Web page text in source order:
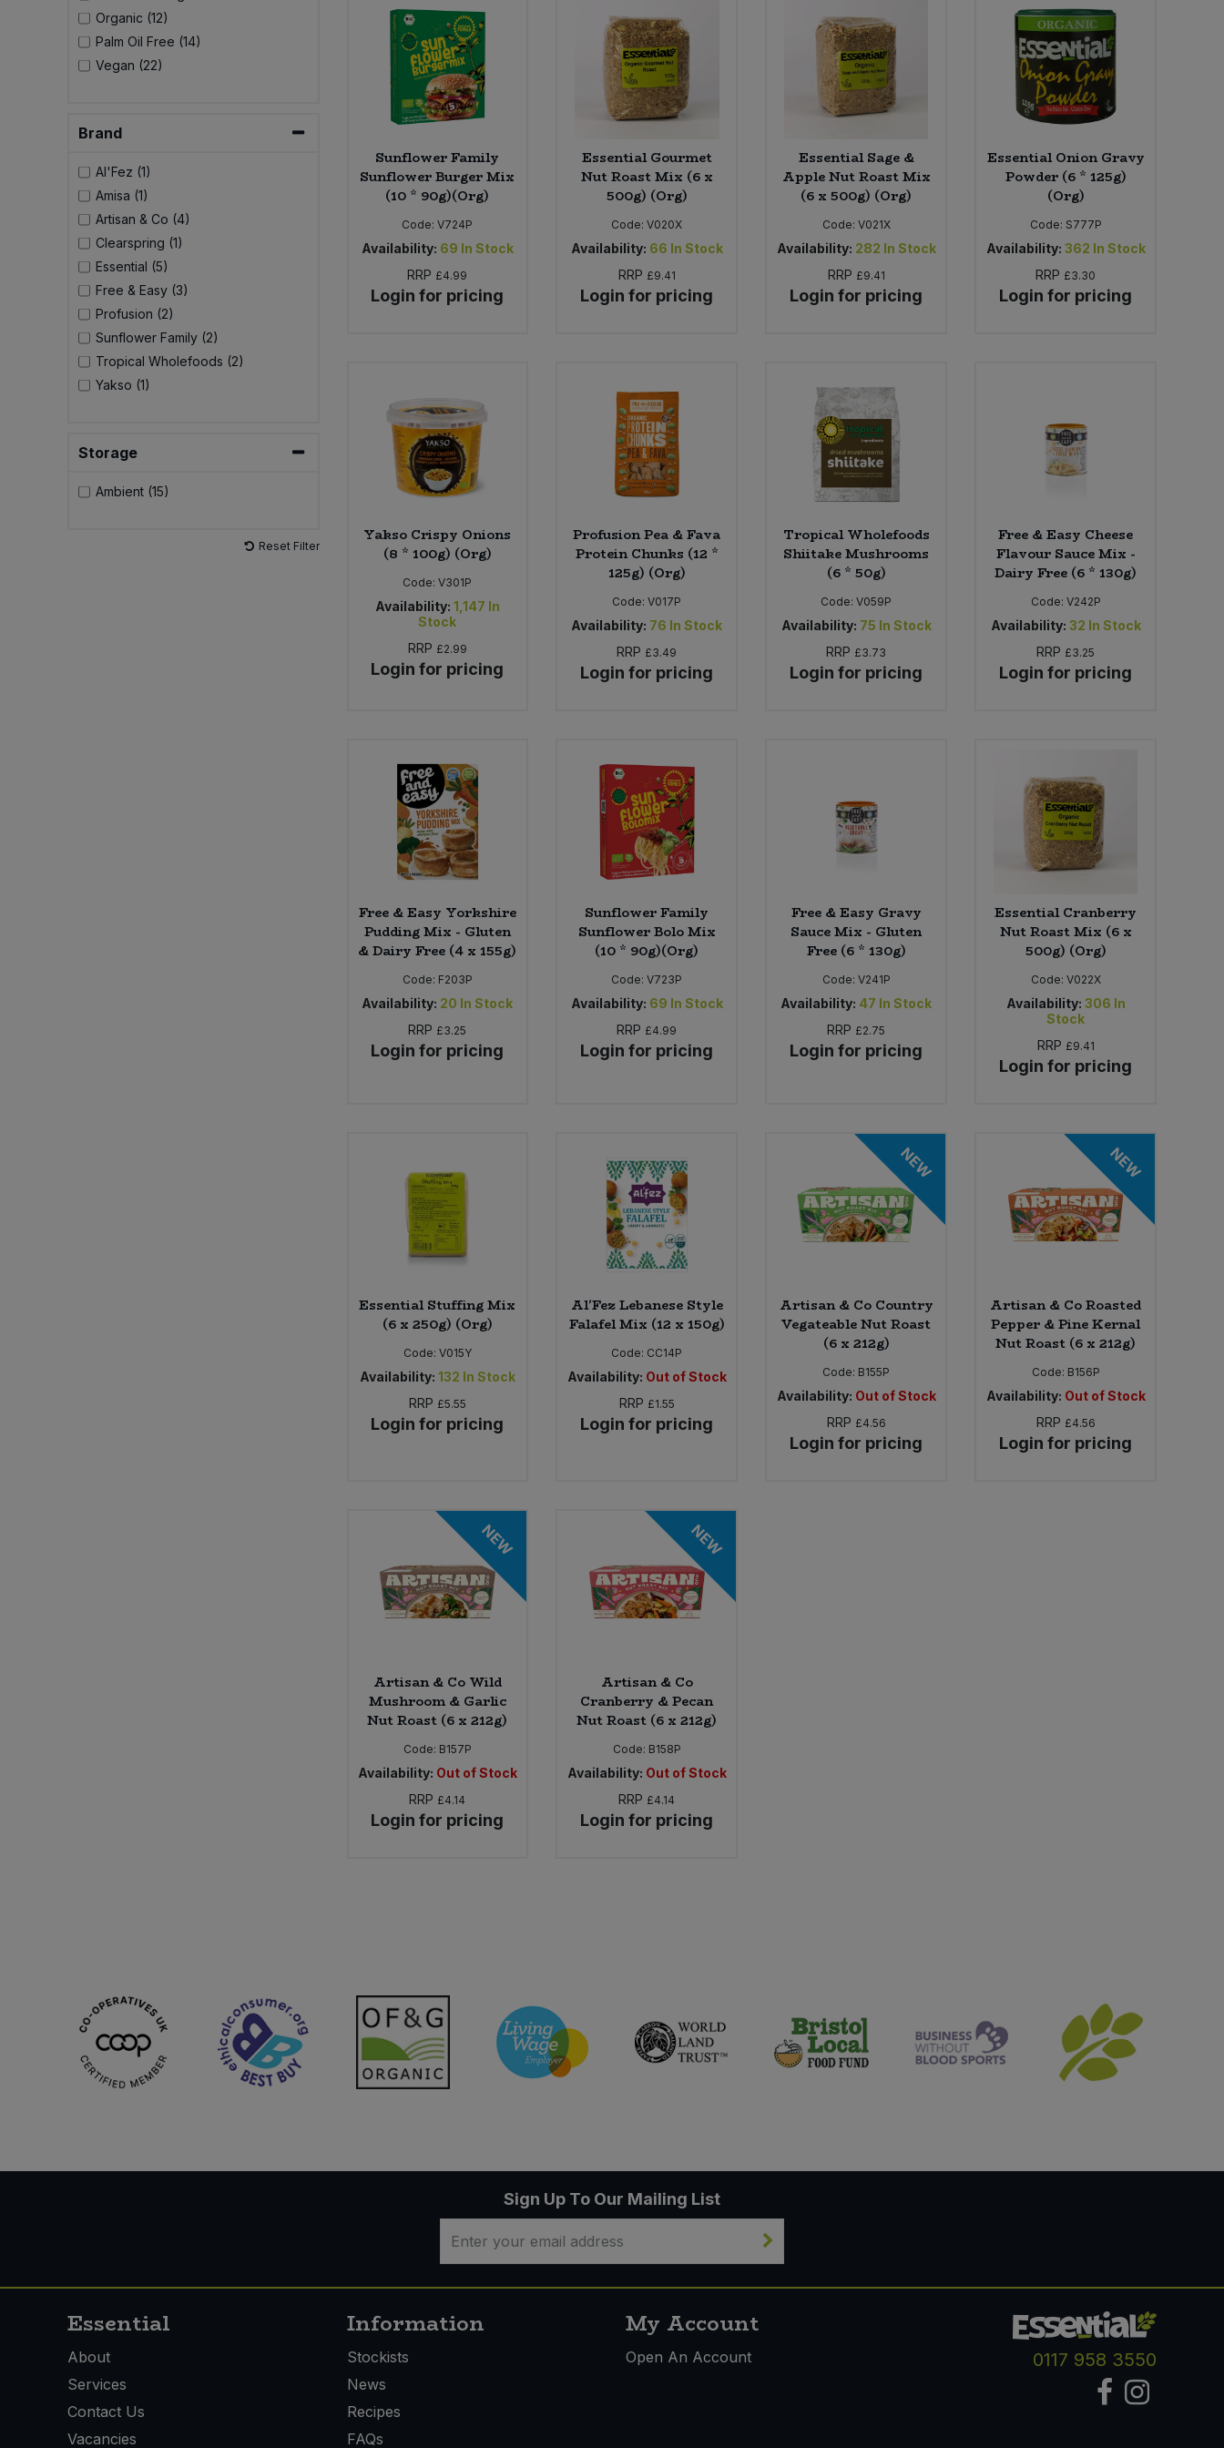
Organic (12)
Palm Oil Free (14)
Vegan (22)
Brand
Al'Fez (1)
Amisa (1)
Artisan & Co (4)
Clearspring (1)
Essential (5)
Free & Easy (3)
Profusion (2)
Sunflower Family (2)
Tropical Wholefoods (2)
Yakso (1)
Storage
Ambient (15)
Reset Filter
Sunflower Family
Sunflower Burger Mix
(10 * 90g)(Org)
Code:V724P
Availability: 69 In Stock
RRP £4.99
Login for pricing
Essential Gourmet
Nut Roast Mix (6 x
500g) (Org)
Code:V020X
Availability: 66 In Stock
RRP £9.41
Login for pricing
Essential Sage &
Apple Nut Roast Mix
(6 x 500g) (Org)
Code: V021X
Availability: 282 In Stock
RRP £9.41
Login for pricing
Essential Onion Gravy
Powder (6 * 125g)
(Org)
Code: S777P
Availability: 362 In Stock
RRP £3.30
Login for pricing
Yakso Crispy Onions
(8 * 100g) (Org)
Code:V301P
Availability: 1,147 In
Stock
RRP £2.99
Login for pricing
Profusion Pea & Fava
Protein Chunks (12 *
125g) (Org)
Code:V017P
Availability: 76 In Stock
RRP £3.49
Login for pricing
Tropical Wholefoods
Shiitake Mushrooms
(6 * 50g)
Code:V059P
Availability: 75 In Stock
RRP £3.73
Login for pricing
Free & Easy Cheese
Flavour Sauce Mix -
Dairy Free (6 * 130g)
Code: V242P
Availability: 32 In Stock
RRP £3.25
Login for pricing
Free & Easy Yorkshire
Pudding Mix - Gluten
& Dairy Free (4 x 155g)
Code: F203P
Availability: 20 In Stock
RRP £3.25
Login for pricing
Sunflower Family
Sunflower Bolo Mix
(10 * 90g)(Org)
Code:V723P
Availability: 69 In Stock
RRP £4.99
Login for pricing
Free & Easy Gravy
Sauce Mix - Gluten
Free (6 * 130g)
Code: V241P
Availability: 47 In Stock
RRP £2.75
Login for pricing
Essential Cranberry
Nut Roast Mix (6 x
500g) (Org)
Code: V022X
Availability: 306 In
Stock
RRP £9.41
Login for pricing
Essential Stuffing Mix
(6 x 250g) (Org)
Code: V015Y
Availability: 132 In Stock
RRP £5.55
Login for pricing
Al'Fez Lebanese Style
Falafel Mix (12 x 150g)
Code: CC14P
Availability: Out of Stock
RRP £1.55
Login for pricing
NEW
Artisan & Co Country
Vegateable Nut Roast
(6 x 212g)
Code: B155P
Availability: Out of Stock
RRP £4.56
Login for pricing
NEW
Artisan & Co Roasted
Pepper & Pine Kernal
Nut Roast (6 x 212g)
Code: B156P
Availability: Out of Stock
RRP £4.56
Login for pricing
NEW
Artisan & Co Wild
Mushroom & Garlic
Nut Roast (6 x 212g)
Code: B157P
Availability: Out of Stock
RRP £4.14
Login for pricing
NEW
Artisan & Co
Cranberry & Pecan
Nut Roast (6 x 212g)
Code: B158P
Availability: Out of Stock
RRP £4.14
Login for pricing
Sign Up To Our Mailing List
Essential
About
Services
Contact Us
Vacancies
Information
Stockists
News
Recipes
FAQs
My Account
Open An Account 0117 958 3550
Pasta & Noodles
Plant Based Dessert & Puree
Sweet Snacks
Tofu & Meat Alternatives
Bulk Pasta
Bulk Pet Food
Bulk Savoury Snacks
Bulk Stocks & Gravy
Bulk Tins & Jars